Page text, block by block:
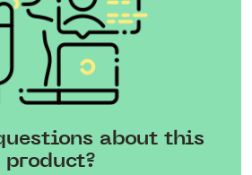
about this
product?